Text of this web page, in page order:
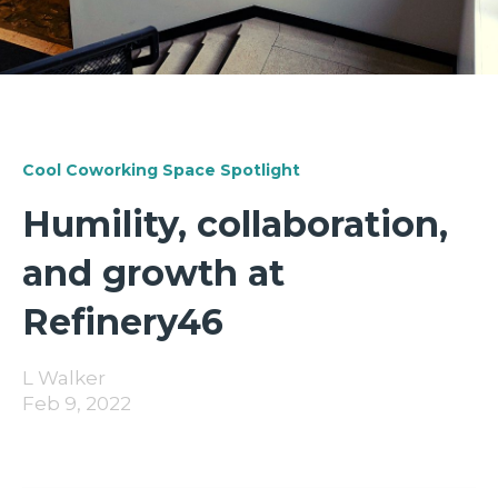
Cool Coworking Space Spotlight
Humility, collaboration,
and growth at
Refinery46
L Walker
Feb 9, 2022